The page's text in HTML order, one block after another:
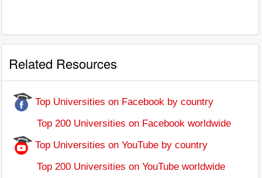
Related Resources
Top Universities on Facebook by country
Top 200 Universities on Facebook worldwide
Top Universities on YouTube by country
Top 200 Universities on YouTube worldwide